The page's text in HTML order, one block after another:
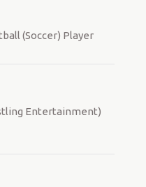
(Soccer) Player
Entertainment)